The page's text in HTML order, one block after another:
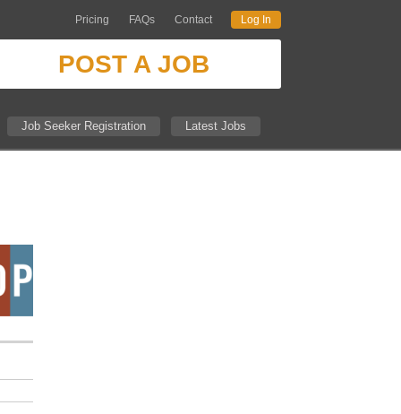
Pricing FAQs Contact Log In
POST A JOB
Job Seeker Registration Latest Jobs